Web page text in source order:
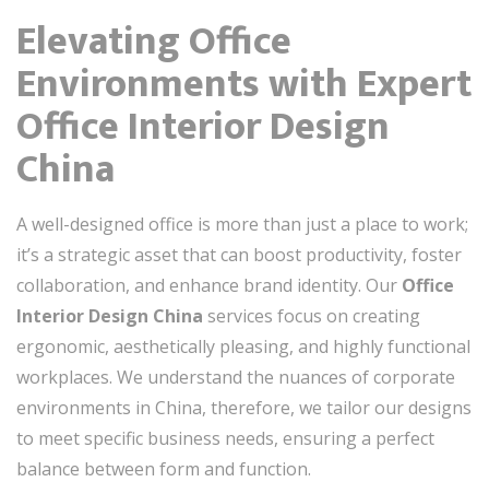
Elevating Office
Environments with Expert
Office Interior Design
China
A well-designed office is more than just a place to work;
it’s a strategic asset that can boost productivity, foster
collaboration, and enhance brand identity. Our Office
Interior Design China services focus on creating
ergonomic, aesthetically pleasing, and highly functional
workplaces. We understand the nuances of corporate
environments in China, therefore, we tailor our designs
to meet specific business needs, ensuring a perfect
balance between form and function.